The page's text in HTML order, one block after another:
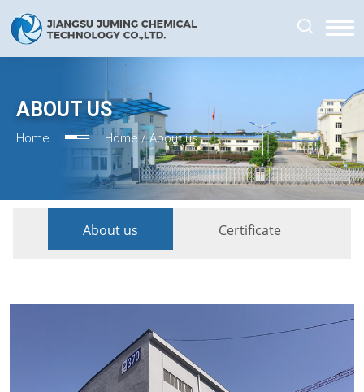
ABOUT US
Home Home /About us
About us Certificate